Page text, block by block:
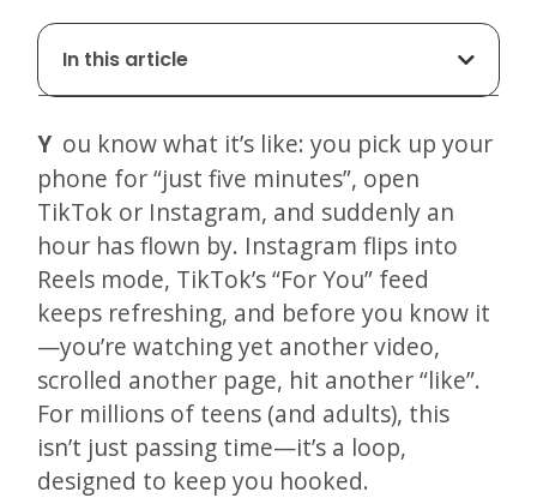
In this article
You know what it’s like: you pick up your
phone for “just five minutes”, open
TikTok or Instagram, and suddenly an
hour has flown by. Instagram flips into
Reels mode, TikTok’s “For You” feed
keeps refreshing, and before you know it
—you’re watching yet another video,
scrolled another page, hit another “like”.
For millions of teens (and adults), this
isn’t just passing time—it’s a loop,
designed to keep you hooked.